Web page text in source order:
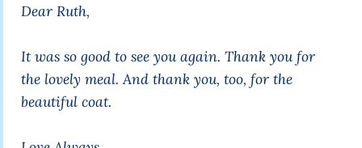
Dear Ruth,
It was so good to see you again. Thank you for
the lovely meal. And thank you, too, for the
beautiful coat.